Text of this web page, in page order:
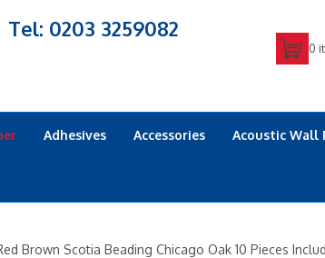
Tel: 0203 3259082
0
Adhesives Accessories Acoustic Wall
Brown Scotia Beading Chicago Oak 10 Pieces